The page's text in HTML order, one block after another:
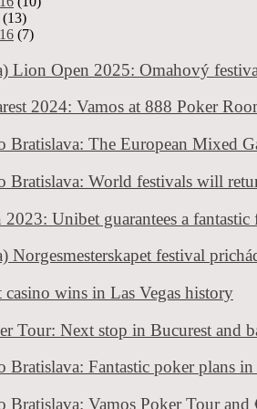
(13)
(7)
Lion Open 2025: Omahový
2024: Vamos at 888 Poker
Bratislava: The European Mixed
Bratislava: World festivals will
Unibet guarantees a fantastic
Norgesmesterskapet festival
casino wins in Las Vegas history
Tour: Next stop in Bucurest and
Bratislava: Fantastic poker plans
Bratislava: Vamos Poker Tour
of drinks and quick gamble after work.
helped out dealers with the money.
making fortune and all gembling